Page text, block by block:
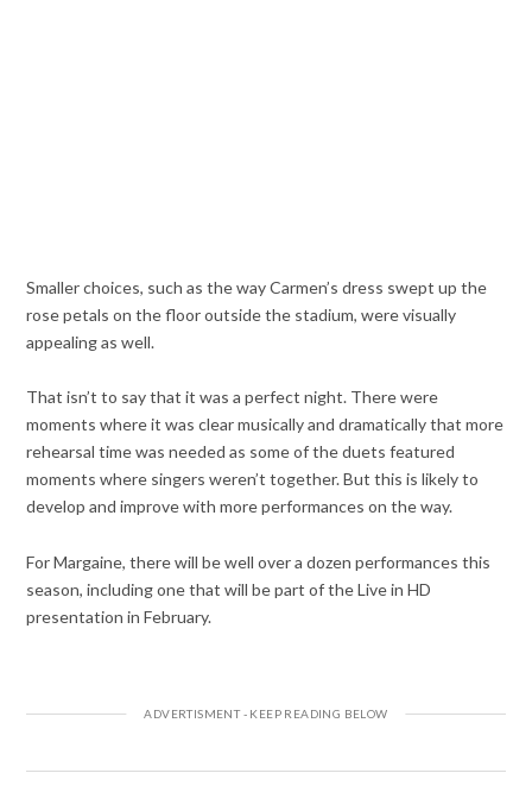
Smaller choices, such as the way Carmen’s dress swept up the
rose petals on the floor outside the stadium, were visually
appealing as well.
That isn’t to say that it was a perfect night. There were
moments where it was clear musically and dramatically that more
rehearsal time was needed as some of the duets featured
moments where singers weren’t together. But this is likely to
develop and improve with more performances on the way.
For Margaine, there will be well over a dozen performances this
season, including one that will be part of the Live in HD
presentation in February.